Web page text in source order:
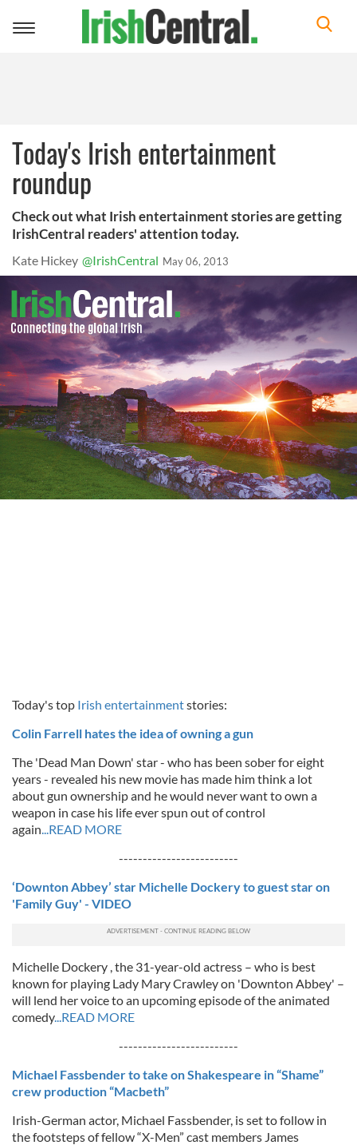
Toggle
Today's Irish entertainment
roundup
Check out what Irish entertainment stories are getting
IrishCentral readers' attention today.
Kate Hickey @IrishCentral May 06, 2013
Today's top Irish entertainmentstories:
Colin Farrell hates the idea of owning a gun
The 'Dead Man Down' star - who has been sober for eight
years - revealed his new movie has made him think a lot
about gun ownership and he would never want to own a
weapon in case his life ever spun out of control
again...READ MORE
-------------------------
‘Downton Abbey’ star Michelle Dockery to guest star on
'Family Guy' - VIDEO
Michelle Dockery , the 31-year-old actress – who is best
known for playing Lady Mary Crawley on 'Downton Abbey' –
will lend her voice to an upcoming episode of the animated
comedy...READ MORE
-------------------------
Michael Fassbender to take on Shakespeare in “Shame”
crew production “Macbeth”
Irish-German actor, Michael Fassbender, is set to follow in
the footsteps of fellow “X-Men” cast members James